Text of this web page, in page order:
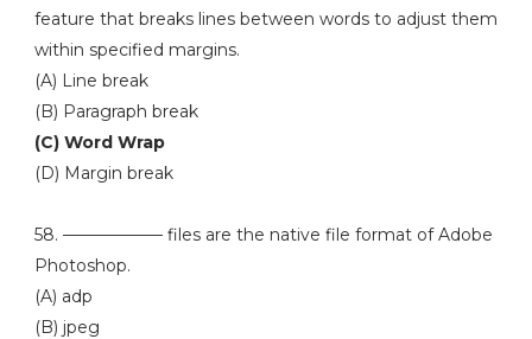
feature that breaks lines between words to adjust them
within specified margins.
(A) Line break
(B) Paragraph break
(C) Word Wrap
(D) Margin break
58. —————— files are the native file format of Adobe
Photoshop.
(A) adp
(B) jpeg